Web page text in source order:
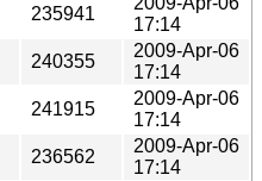
235941
17:14
240355
2009-Apr-06
17:14
241915
2009-Apr-06
17:14
236562
2009-Apr-06
17:14